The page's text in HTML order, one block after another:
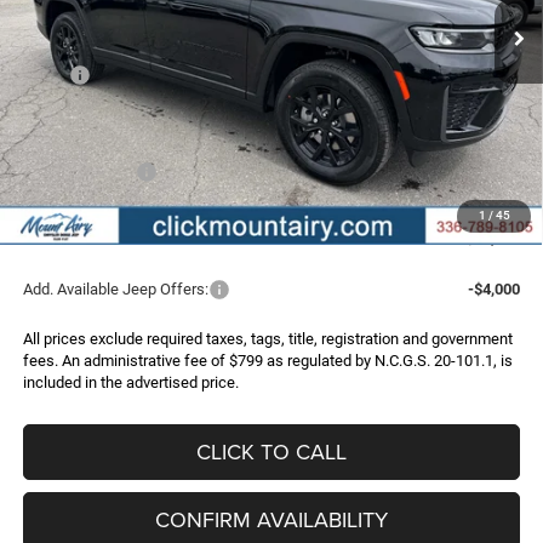
1 / 45
Less
MSRP:
$52,445
Dealer Discount:
-$3,747
Internet Price:
$48,698
Jeep Incentives:
-$4,500
Administrative Fee
+$799
FINAL PRICE
$44,997
Add. Available Jeep Offers: -$4,000
All prices exclude required taxes, tags, title, registration and government
fees. An administrative fee of $799 as regulated by N.C.G.S. 20-101.1, is
included in the advertised price.
CLICK TO CALL
CONFIRM AVAILABILITY